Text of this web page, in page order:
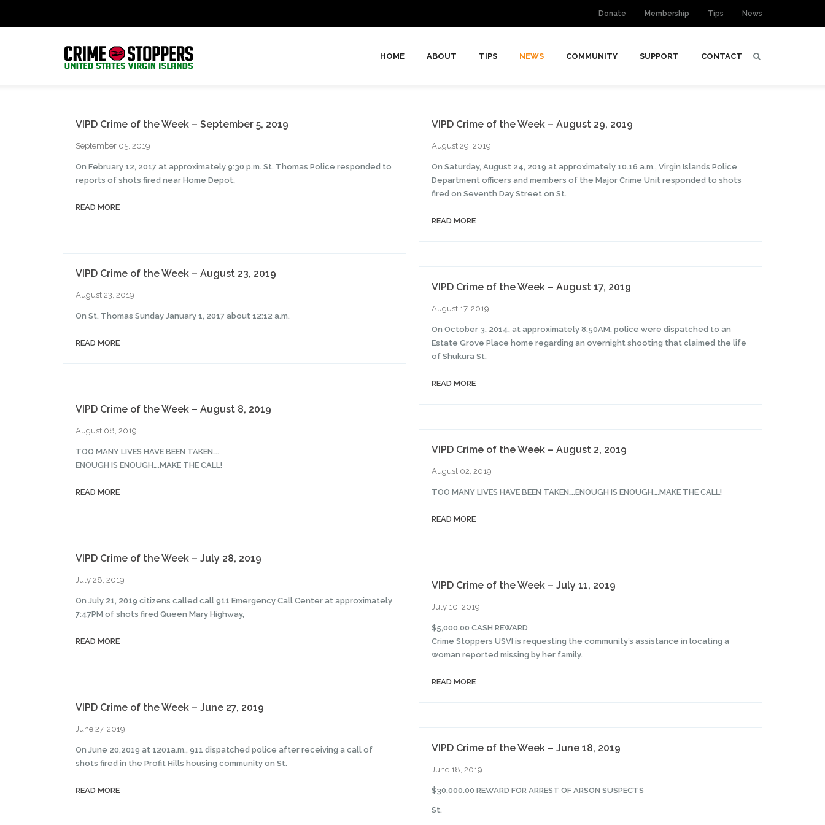
Donate Membership Tips News
HOME ABOUT TIPS NEWS COMMUNITY SUPPORT CONTACT
VIPD Crime of the Week – September 5, 2019
September 05, 2019
On February 12, 2017 at approximately 9:30 p.m. St. Thomas Police responded to
reports of shots fired near Home Depot,
READ MORE
VIPD Crime of the Week – August 29, 2019
August 29, 2019
On Saturday, August 24, 2019 at approximately 10.16 a.m., Virgin Islands Police
Department officers and members of the Major Crime Unit responded to shots
fired on Seventh Day Street on St.
READ MORE
VIPD Crime of the Week – August 23, 2019
August 23, 2019
On St. Thomas Sunday January 1, 2017 about 12:12 a.m.
READ MORE
VIPD Crime of the Week – August 17, 2019
August 17, 2019
On October 3, 2014, at approximately 8:50AM, police were dispatched to an
Estate Grove Place home regarding an overnight shooting that claimed the life
of Shukura St.
READ MORE
VIPD Crime of the Week – August 8, 2019
August 08, 2019
TOO MANY LIVES HAVE BEEN TAKEN….
ENOUGH IS ENOUGH….MAKE THE CALL!
READ MORE
VIPD Crime of the Week – August 2, 2019
August 02, 2019
TOO MANY LIVES HAVE BEEN TAKEN….ENOUGH IS ENOUGH….MAKE THE CALL!
READ MORE
VIPD Crime of the Week – July 28, 2019
July 28, 2019
On July 21, 2019 citizens called call 911 Emergency Call Center at approximately
7:47PM of shots fired Queen Mary Highway,
READ MORE
VIPD Crime of the Week – July 11, 2019
July 10, 2019
$5,000.00 CASH REWARD
Crime Stoppers USVI is requesting the community’s assistance in locating a
woman reported missing by her family.
READ MORE
VIPD Crime of the Week – June 27, 2019
June 27, 2019
On June 20,2019 at 1201a.m., 911 dispatched police after receiving a call of
shots fired in the Profit Hills housing community on St.
READ MORE
VIPD Crime of the Week – June 18, 2019
June 18, 2019
$30,000.00 REWARD FOR ARREST OF ARSON SUSPECTS
St.